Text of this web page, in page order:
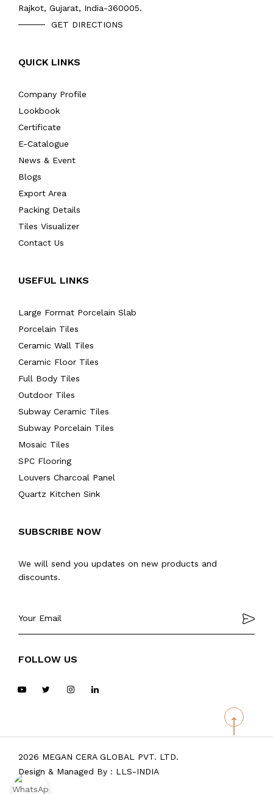
Rajkot, Gujarat, India-360005.
GET DIRECTIONS
QUICK LINKS
Company Profile
Lookbook
Certificate
E-Catalogue
News & Event
Blogs
Export Area
Packing Details
Tiles Visualizer
Contact Us
USEFUL LINKS
Large Format Porcelain Slab
Porcelain Tiles
Ceramic Wall Tiles
Ceramic Floor Tiles
Full Body Tiles
Outdoor Tiles
Subway Ceramic Tiles
Subway Porcelain Tiles
Mosaic Tiles
SPC Flooring
Louvers Charcoal Panel
Quartz Kitchen Sink
SUBSCRIBE NOW
We will send you updates on new products and
discounts.
FOLLOW US
2026 MEGAN CERA GLOBAL PVT. LTD.
Design & Managed By : LLS-INDIA